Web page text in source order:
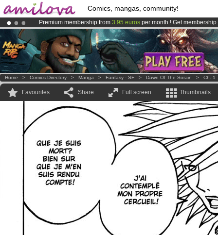
Comics, mangas, community!
Premium membership from 3.95 euros per month ! Get membership
Already 100000membersand 1000comics & mangas!.
AmilovaKickstarter is now LIVE!.
Home > Comics Directory > Manga > Fantasy - SF > Dawn Of The Sorain > Ch. 1
Favourites Share Full screen Thumbnails